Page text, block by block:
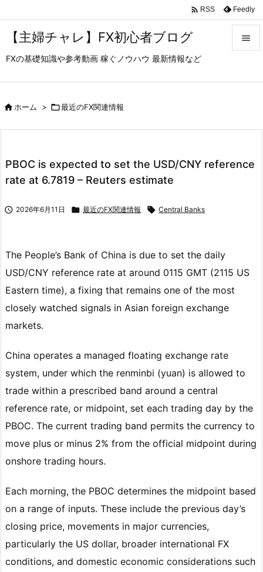
【主婦チャレ】FX初心者ブログ
FXの基礎知識や参考動画 稼ぐノウハウ 最新情報など

次へ
 RSS Feedly
ホーム > 最近のFX関連情報
PBOC is expected to set the USD/CNY reference
rate at 6.7819 – Reuters estimate
 2026年6月11日  最近のFX関連情報  Central Banks
The People’s Bank of China is due to set the daily
USD/CNY reference rate at around 0115 GMT (2115 US
Eastern time), a fixing that remains one of the most
closely watched signals in Asian foreign exchange
markets.
China operates a managed floating exchange rate
system, under which the renminbi (yuan) is allowed to
trade within a prescribed band around a central
reference rate, or midpoint, set each trading day by the
PBOC. The current trading band permits the currency to
move plus or minus 2% from the official midpoint during
onshore trading hours.
Each morning, the PBOC determines the midpoint based
on a range of inputs. These include the previous day’s
closing price, movements in major currencies,
particularly the US dollar, broader international FX
conditions, and domestic economic considerations such